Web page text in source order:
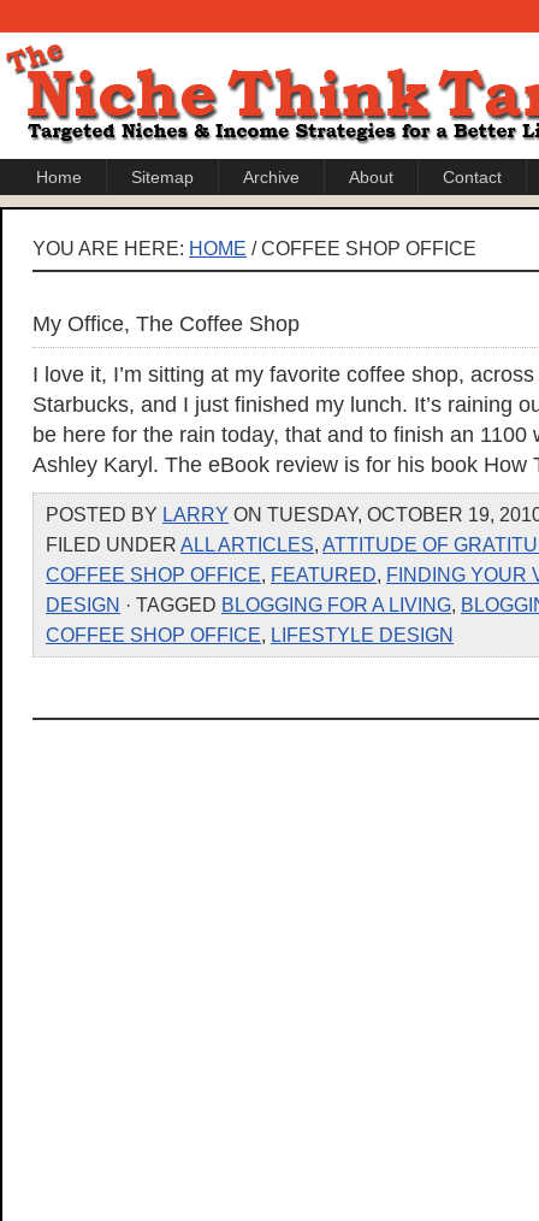
Home Sitemap Archive About Contact
YOU ARE HERE: HOME / COFFEE SHOP OFFICE
My Office, The Coffee Shop
I love it, I’m sitting at my favorite coffee shop,
Starbucks, and I just finished my lunch. It’s raining
be here for the rain today, that and to finish an 1100
Ashley Karyl. The eBook review is for his book How
POSTED BY LARRY ON TUESDAY, OCTOBER 19,
FILED UNDER ALL ARTICLES, ATTITUDE OF
COFFEE SHOP OFFICE, FEATURED, FINDING YOUR
DESIGN · TAGGED BLOGGING FOR A LIVING,
COFFEE SHOP OFFICE, LIFESTYLE DESIGN